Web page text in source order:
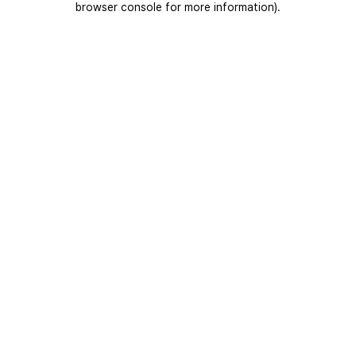
browser console for more information).